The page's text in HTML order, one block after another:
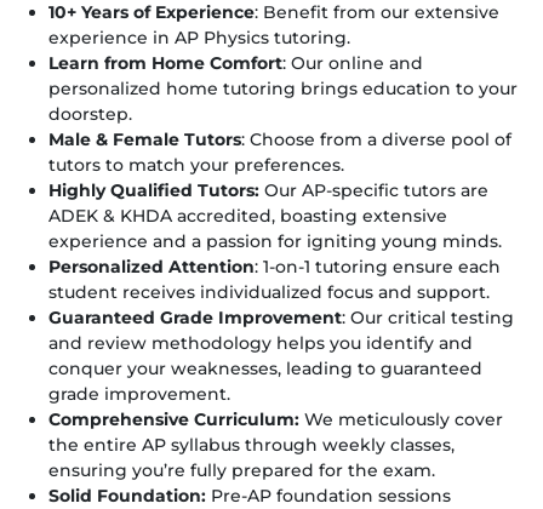
10+ Years of Experience: Benefit from our extensive
experience in AP Physics tutoring.
Learn from Home Comfort: Our online and
personalized home tutoring brings education to your
doorstep.
Male & Female Tutors: Choose from a diverse pool of
tutors to match your preferences.
Highly Qualified Tutors: Our AP-specific tutors are
ADEK & KHDA accredited, boasting extensive
experience and a passion for igniting young minds.
Personalized Attention: 1-on-1 tutoring ensure each
student receives individualized focus and support.
Guaranteed Grade Improvement: Our critical testing
and review methodology helps you identify and
conquer your weaknesses, leading to guaranteed
grade improvement.
Comprehensive Curriculum: We meticulously cover
the entire AP syllabus through weekly classes,
ensuring you’re fully prepared for the exam.
Solid Foundation: Pre-AP foundation sessions